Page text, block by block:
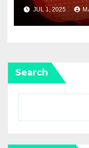
JUL 1, 2025
Search